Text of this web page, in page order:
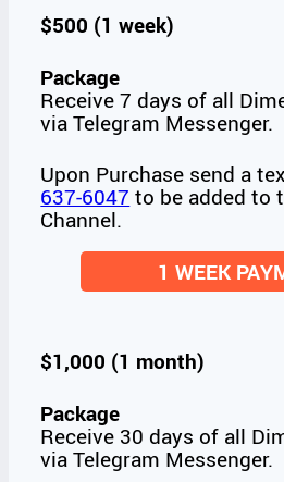
$500 (1 week)
Package
Receive 7 days of all
via Telegram Messenger.
Upon Purchase send a
637-6047 to be added to
Channel.
1 WEEK
$1,000 (1 month)
Package
Receive 30 days of all
via Telegram Messenger.